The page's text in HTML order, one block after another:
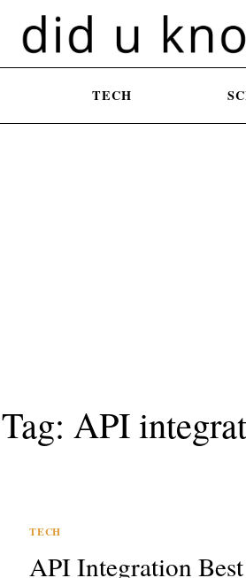
TECH
Tag: API
TECH
API Integration